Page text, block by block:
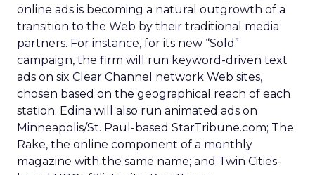
online ads is becoming a natural outgrowth of a
transition to the Web by their traditional media
partners. For instance, for its new “Sold”
campaign, the firm will run keyword-driven text
ads on six Clear Channel network Web sites,
chosen based on the geographical reach of each
station. Edina will also run animated ads on
Minneapolis/St. Paul-based StarTribune.com; The
Rake, the online component of a monthly
magazine with the same name; and Twin Cities-